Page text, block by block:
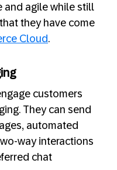
and agile while still
they have come
Cloud.
customers
They can send
automated
way interactions
chat